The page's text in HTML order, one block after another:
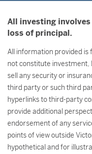
All investing
loss of principal.
All information provided is
not constitute investment,
sell any security or
third party or such third
hyperlinks to third-party
provide additional
endorsement of any
points of view outside
hypothetical and for